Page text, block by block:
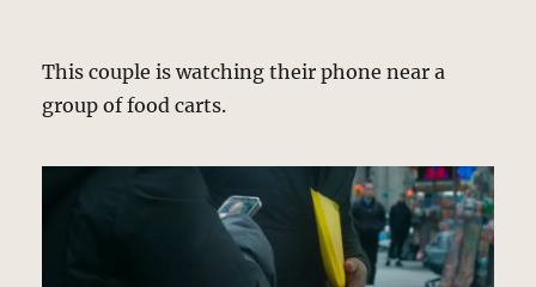
This couple is watching their phone near a
group of food carts.